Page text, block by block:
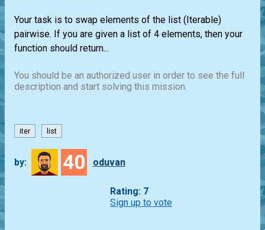
Your task is to swap elements of the list (Iterable)
pairwise. If you are given a list of 4 elements, then your
function should return...
You should be an authorized user in order to see the full
description and start solving this mission.
iter list
by: 40 oduvan
Rating: 7
Sign up to vote